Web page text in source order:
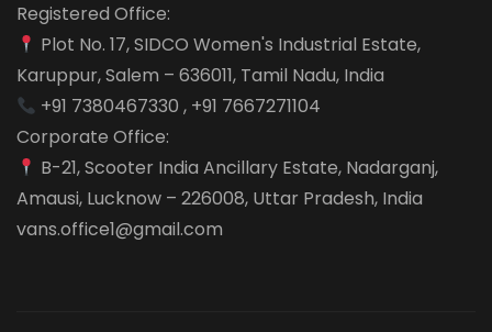
Registered Office:
Plot No. 17, SIDCO Women's Industrial Estate,
Karuppur, Salem – 636011, Tamil Nadu, India
+91 7380467330 , +91 7667271104
Corporate Office:
B-21, Scooter India Ancillary Estate, Nadarganj,
Amausi, Lucknow – 226008, Uttar Pradesh, India
vans.office1@gmail.com